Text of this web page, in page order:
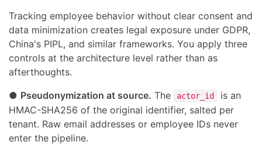
Tracking employee behavior without clear consent and
data minimization creates legal exposure under GDPR,
China's PIPL, and similar frameworks. You apply three
controls at the architecture level rather than as
afterthoughts.
● Pseudonymization at source. The actor_id
is an
HMAC-SHA256 of the original identifier, salted per
tenant. Raw email addresses or employee IDs never
enter the pipeline.